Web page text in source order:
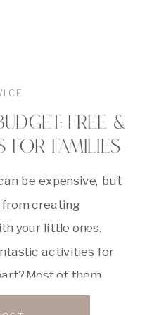
be expensive, but
from creating
your little ones.
activities for
Most of them
ditch the hefty price
FREE &
FOR FAMILIES